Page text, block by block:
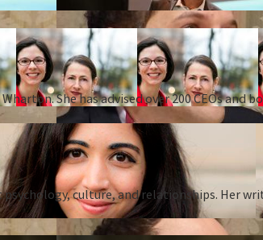
She has advised over 200 CEOs and
culture, and relationships. Her